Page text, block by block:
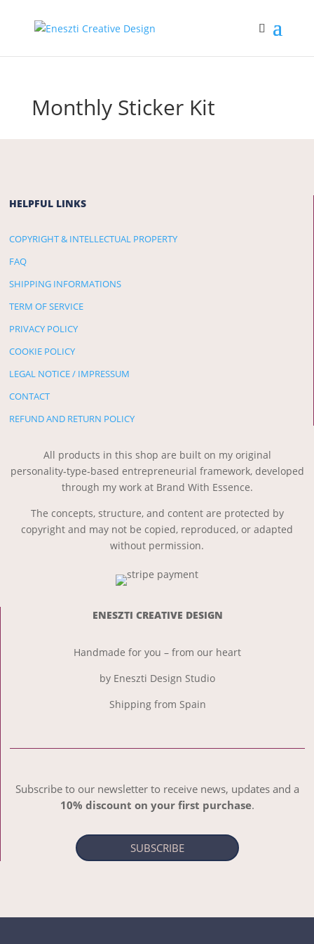
Monthly Sticker Kit
HELPFUL LINKS
COPYRIGHT & INTELLECTUAL PROPERTY
FAQ
SHIPPING INFORMATIONS
TERM OF SERVICE
PRIVACY POLICY
COOKIE POLICY
LEGAL NOTICE / IMPRESSUM
CONTACT
REFUND AND RETURN POLICY
All products in this shop are built on my original
personality‑type‑based entrepreneurial framework, developed
through my work at Brand With Essence.
The concepts, structure, and content are protected by
copyright and may not be copied, reproduced, or adapted
without permission.
ENESZTI CREATIVE DESIGN
Handmade for you – from our heart
by Eneszti Design Studio
Shipping from Spain
Subscribe to our newsletter to receive news, updates and a
10% discount on your first purchase.
SUBSCRIBE